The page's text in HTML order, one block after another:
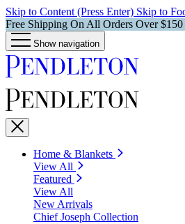
Skip to Content (Press Enter) Skip to
Free Shipping On All Orders Over $150
Show navigation
Home & Blankets
View All
Featured
View All
New Arrivals
Chief Joseph Collection